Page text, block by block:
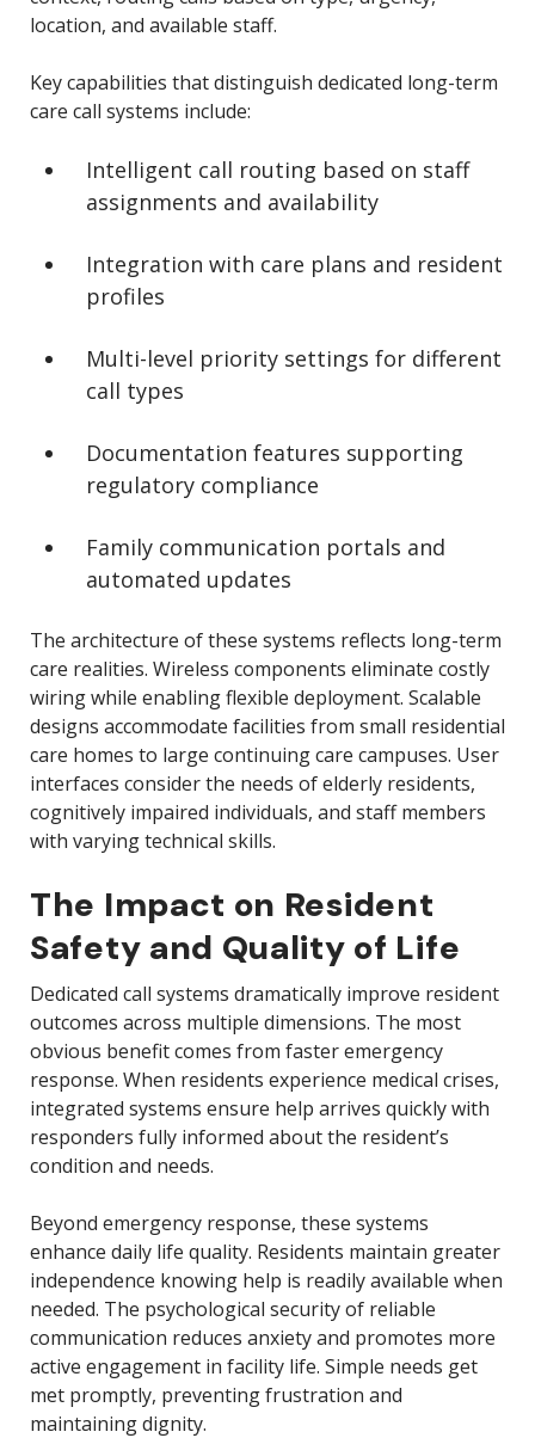
location, and available staff.
Key capabilities that distinguish dedicated long-term
care call systems include:
Intelligent call routing based on staff
assignments and availability
Integration with care plans and resident
profiles
Multi-level priority settings for different
call types
Documentation features supporting
regulatory compliance
Family communication portals and
automated updates
The architecture of these systems reflects long-term
care realities. Wireless components eliminate costly
wiring while enabling flexible deployment. Scalable
designs accommodate facilities from small residential
care homes to large continuing care campuses. User
interfaces consider the needs of elderly residents,
cognitively impaired individuals, and staff members
with varying technical skills.
The Impact on Resident
Safety and Quality of Life
Dedicated call systems dramatically improve resident
outcomes across multiple dimensions. The most
obvious benefit comes from faster emergency
response. When residents experience medical crises,
integrated systems ensure help arrives quickly with
responders fully informed about the resident’s
condition and needs.
Beyond emergency response, these systems
enhance daily life quality. Residents maintain greater
independence knowing help is readily available when
needed. The psychological security of reliable
communication reduces anxiety and promotes more
active engagement in facility life. Simple needs get
met promptly, preventing frustration and
maintaining dignity.